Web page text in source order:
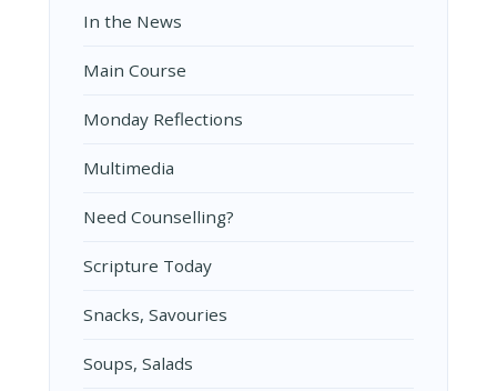
In the News
Main Course
Monday Reflections
Multimedia
Need Counselling?
Scripture Today
Snacks, Savouries
Soups, Salads